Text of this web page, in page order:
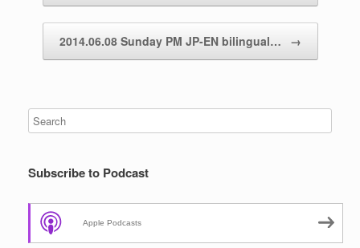
2014.06.08 Sunday PM JP-EN bilingual… →
Subscribe to Podcast
Apple Podcasts